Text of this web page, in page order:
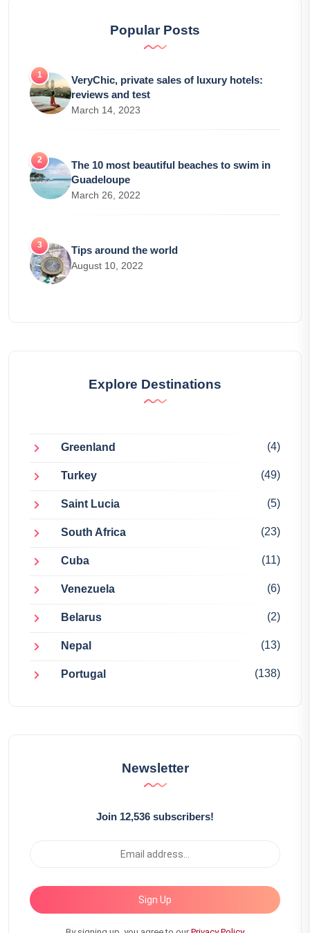
Popular Posts
VeryChic, private sales of luxury hotels:
reviews and test
March 14, 2023
The 10 most beautiful beaches to swim in
Guadeloupe
March 26, 2022
Tips around the world
August 10, 2022
Explore Destinations
Greenland (4)
Turkey (49)
Saint Lucia (5)
South Africa (23)
Cuba (11)
Venezuela (6)
Belarus (2)
Nepal (13)
Portugal (138)
Newsletter
Join 12,536 subscribers!
Sign Up